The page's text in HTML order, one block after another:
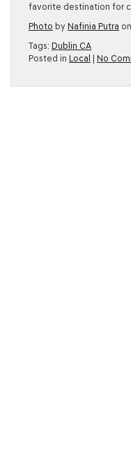
favorite destination for
Photo by Nafinia Putra on
Tags: Dublin CA
Posted in Local No